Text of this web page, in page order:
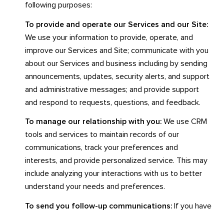
following purposes:
To provide and operate our Services and our Site:
We use your information to provide, operate, and
improve our Services and Site; communicate with you
about our Services and business including by sending
announcements, updates, security alerts, and support
and administrative messages; and provide support
and respond to requests, questions, and feedback.
To manage our relationship with you:We use CRM
tools and services to maintain records of our
communications, track your preferences and
interests, and provide personalized service. This may
include analyzing your interactions with us to better
understand your needs and preferences.
To send you follow-up communications:If you have